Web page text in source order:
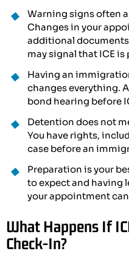
Warning signs often
Changes in your
additional
may signal that ICE
Having an
changes everything.
bond hearing before
Detention does not
You have rights,
case before an
Preparation is your
to expect and having
your appointment
What Happens If
Check-In?